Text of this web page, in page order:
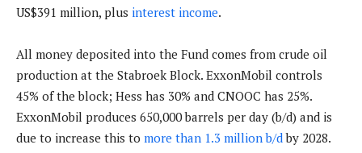
US$391 million, plus interest income.
All money deposited into the Fund comes from crude oil
production at the Stabroek Block. ExxonMobil controls
45% of the block; Hess has 30% and CNOOC has 25%.
ExxonMobil produces 650,000 barrels per day (b/d) and is
due to increase this to more than 1.3 million b/dby 2028.